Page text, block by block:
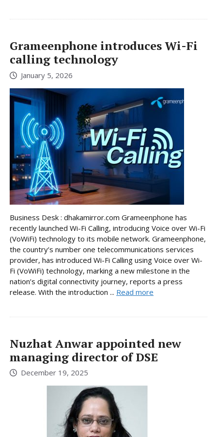
Grameenphone introduces Wi-Fi
calling technology
January 5, 2026
Business Desk : dhakamirror.com Grameenphone has
recently launched Wi-Fi Calling, introducing Voice over Wi-Fi
(VoWiFi) technology to its mobile network. Grameenphone,
the country’s number one telecommunications services
provider, has introduced Wi-Fi Calling using Voice over Wi-
Fi (VoWiFi) technology, marking a new milestone in the
nation’s digital connectivity journey, reports a press
release. With the introduction ... Read more
Nuzhat Anwar appointed new
managing director of DSE
December 19, 2025